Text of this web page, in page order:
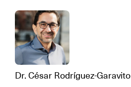
Dr. César Rodríguez-Garavito